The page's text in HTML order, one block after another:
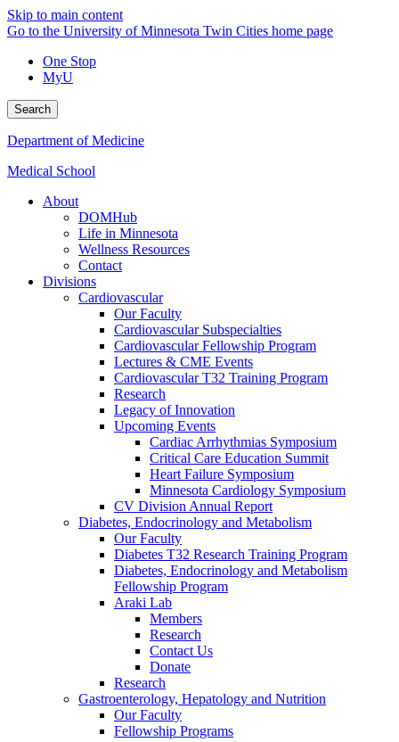
Skip to main content
Go to the University of Minnesota Twin Cities home page
One Stop
MyU
Search
Department of Medicine
Medical School
About
DOMHub
Life in Minnesota
Wellness Resources
Contact
Divisions
Cardiovascular
Our Faculty
Cardiovascular Subspecialties
Cardiovascular Fellowship Program
Lectures & CME Events
Cardiovascular T32 Training Program
Research
Legacy of Innovation
Upcoming Events
Cardiac Arrhythmias Symposium
Critical Care Education Summit
Heart Failure Symposium
Minnesota Cardiology Symposium
CV Division Annual Report
Diabetes, Endocrinology and Metabolism
Our Faculty
Diabetes T32 Research Training Program
Diabetes, Endocrinology and Metabolism
Fellowship Program
Araki Lab
Members
Research
Contact Us
Donate
Research
Gastroenterology, Hepatology and Nutrition
Our Faculty
Fellowship Programs